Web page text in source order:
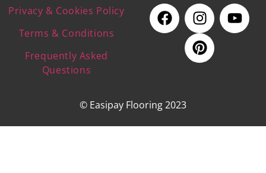
Privacy & Cookies Policy
Terms & Conditions
Frequently Asked
Questions
© Easipay Flooring 2023